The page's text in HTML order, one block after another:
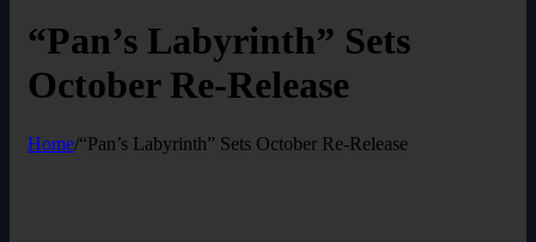
“Pan’s Labyrinth” Sets
October Re-Release
Home/“Pan’s Labyrinth” Sets October Re-Release